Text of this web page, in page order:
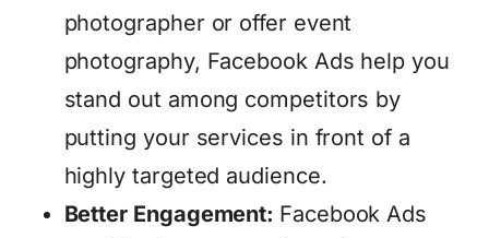
photographer or offer event
photography, Facebook Ads help you
stand out among competitors by
putting your services in front of a
highly targeted audience.
Better Engagement: Facebook Ads